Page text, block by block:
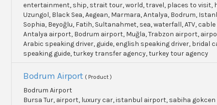
entertainment, ship, strait tour, world, travel, places to visit,
Uzungol, Black Sea, Aegean, Marmara, Antalya, Bodrum,
Sophia, Beyoğlu, Fatih, Sultanahmet, sea, waterfall, ATV,
Antalya airport, Bodrum airport, Muğla, Trabzon airport,
Arabic speaking driver, guide, english speaking driver, bridal
speaking guide, turkey transfer agency, turkey tour agency
Bodrum Airport ( Product )
Bodrum Airport
Bursa Tur, airport, luxury car, istanbul airport, sabiha